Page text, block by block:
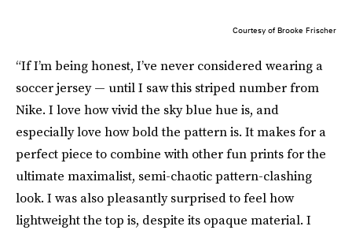
Courtesy of Brooke Frischer
“If I’m being honest, I’ve never considered wearing a
soccer jersey — until I saw this striped number from
Nike. I love how vivid the sky blue hue is, and
especially love how bold the pattern is. It makes for a
perfect piece to combine with other fun prints for the
ultimate maximalist, semi-chaotic pattern-clashing
look. I was also pleasantly surprised to feel how
lightweight the top is, despite its opaque material. I